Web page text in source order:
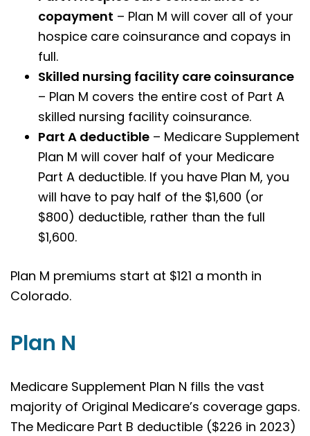
copayment – Plan M will cover all of your
hospice care coinsurance and copays in
full.
Skilled nursing facility care coinsurance
– Plan M covers the entire cost of Part A
skilled nursing facility coinsurance.
Part A deductible – Medicare Supplement
Plan M will cover half of your Medicare
Part A deductible. If you have Plan M, you
will have to pay half of the $1,600 (or
$800) deductible, rather than the full
$1,600.
Plan M premiums start at $121 a month in
Colorado.
Plan N
Medicare Supplement Plan N fills the vast
majority of Original Medicare’s coverage gaps.
The Medicare Part B deductible ($226 in 2023)